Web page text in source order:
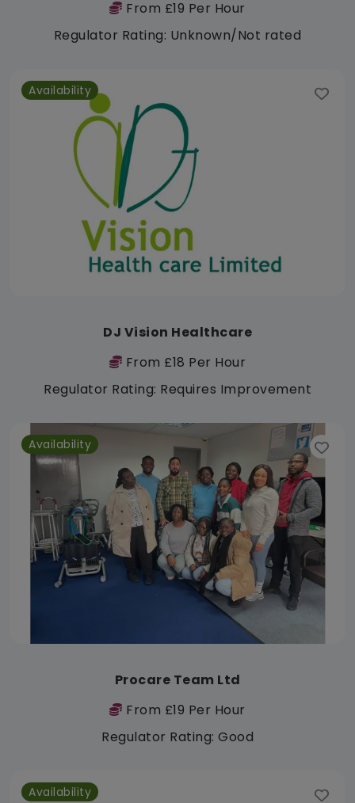
From £19 Per Hour
Regulator Rating: Unknown/Not rated
Availability
DJ Vision Healthcare
From £18 Per Hour
Regulator Rating: Requires Improvement
Availability
Procare Team Ltd
From £19 Per Hour
Regulator Rating: Good
Availability